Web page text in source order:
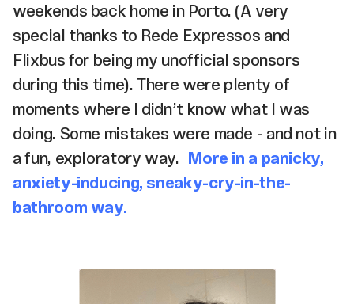
weekends back home in Porto. (A very
special thanks to Rede Expressos and
Flixbus for being my unofficial sponsors
during this time). There were plenty of
moments where I didn’t know what I was
doing. Some mistakes were made - and not in
a fun, exploratory way. More in a panicky,
anxiety-inducing, sneaky-cry-in-the-
bathroom way.